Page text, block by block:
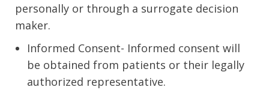
personally or through a surrogate decision
maker.
Informed Consent- Informed consent will
be obtained from patients or their legally
authorized representative.